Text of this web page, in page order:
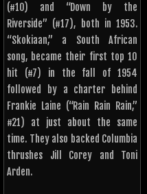
(#10) and “Down by the
Riverside” (#17), both in 1953.
“Skokiaan,” a South African
song, became their first top 10
hit (#7) in the fall of 1954
followed by a charter behind
Frankie Laine (“Rain Rain Rain,”
#21) at just about the same
time. They also backed Columbia
thrushes Jill Corey and Toni
Arden.